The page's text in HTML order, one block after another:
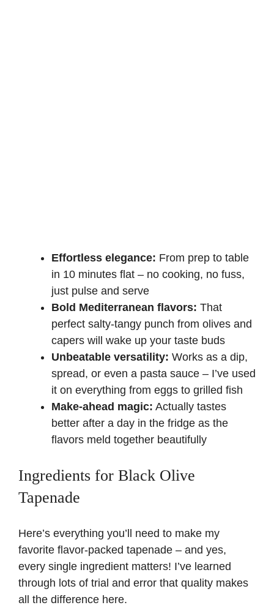
Effortless elegance: From prep to table
in 10 minutes flat – no cooking, no fuss,
just pulse and serve
Bold Mediterranean flavors: That
perfect salty-tangy punch from olives and
capers will wake up your taste buds
Unbeatable versatility: Works as a dip,
spread, or even a pasta sauce – I’ve used
it on everything from eggs to grilled fish
Make-ahead magic: Actually tastes
better after a day in the fridge as the
flavors meld together beautifully
Ingredients for Black Olive
Tapenade
Here’s everything you’ll need to make my
favorite flavor-packed tapenade – and yes,
every single ingredient matters! I’ve learned
through lots of trial and error that quality makes
all the difference here.